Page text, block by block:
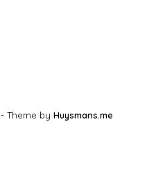
- Theme by Huysmans.me